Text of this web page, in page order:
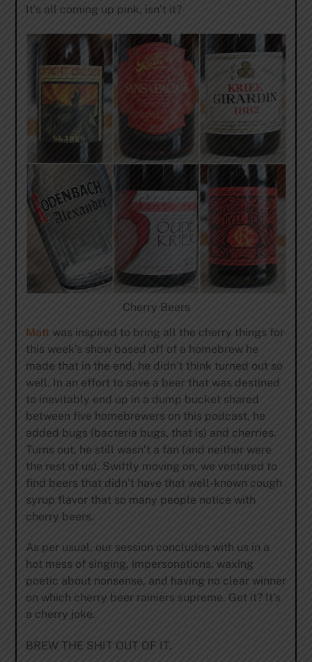
It’s all coming up pink, isn’t it?
Cherry Beers
Mattwas inspired to bring all the cherry things for
this week’s show based off of a homebrew he
made that in the end, he didn’t think turned out so
well. In an effort to save a beer that was destined
to inevitably end up in a dump bucket shared
between five homebrewers on this podcast, he
added bugs (bacteria bugs, that is) and cherries.
Turns out, he still wasn’t a fan (and neither were
the rest of us). Swiftly moving on, we ventured to
find beers that didn’t have that well-known cough
syrup flavor that so many people notice with
cherry beers.
As per usual, our session concludes with us in a
hot mess of singing, impersonations, waxing
poetic about nonsense, and having no clear winner
on which cherry beer rainiers supreme. Get it? It’s
a cherry joke.
BREW THE SHIT OUT OF IT.